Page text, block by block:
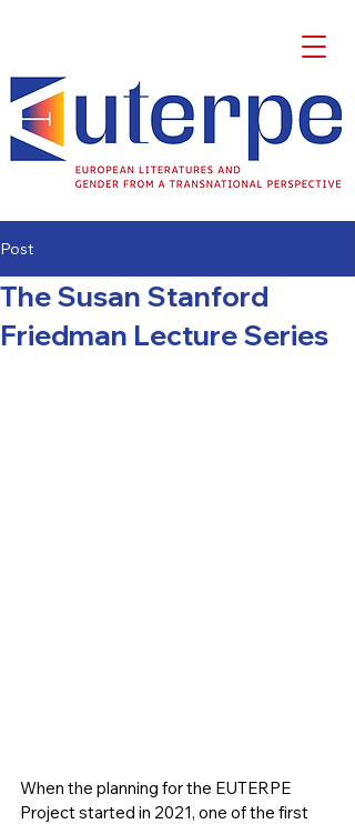
Post
The Susan Stanford
Friedman Lecture Series
When the planning for the EUTERPE
Project started in 2021, one of the first